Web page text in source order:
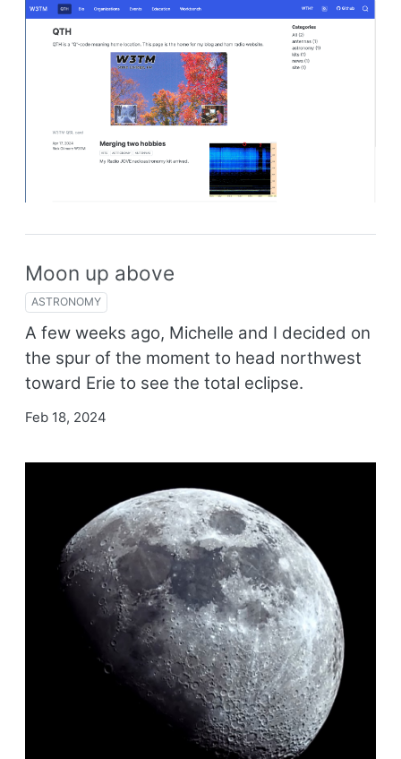
Moon up above
ASTRONOMY
A few weeks ago, Michelle and I decided on
the spur of the moment to head northwest
toward Erie to see the total eclipse.
Feb 18, 2024